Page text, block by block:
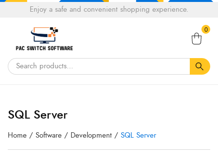
Tell a fiend about Pacswitch Software & get 20%
Enjoy a safe and convenient shopping experience.
0
SQL Server
Home / Software / Development / SQL Server